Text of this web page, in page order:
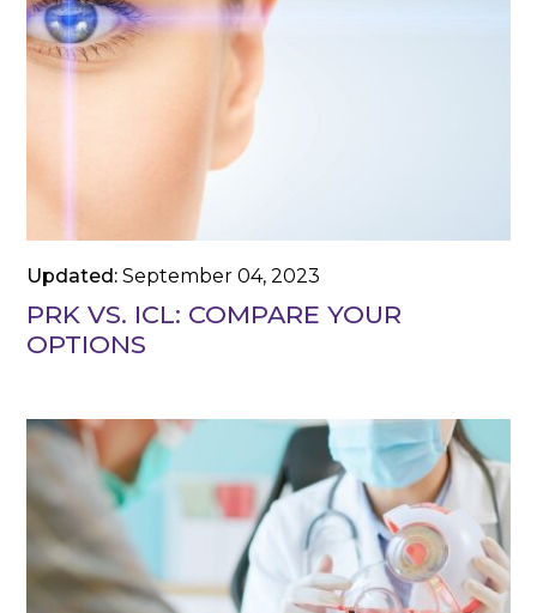
Updated:September 04, 2023
PRK VS. ICL: COMPARE YOUR
OPTIONS